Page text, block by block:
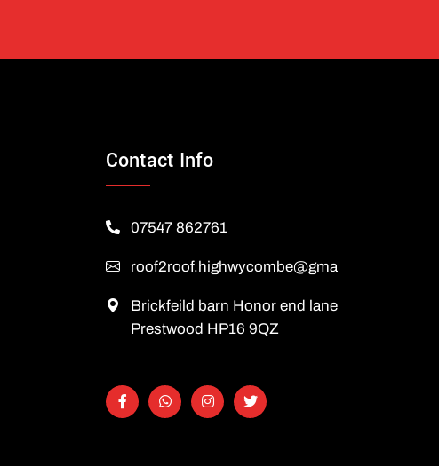
Contact Info
07547 862761
roof2roof.highwycombe@gmail.com
Brickfeild barn Honor end lane
Prestwood HP16 9QZ